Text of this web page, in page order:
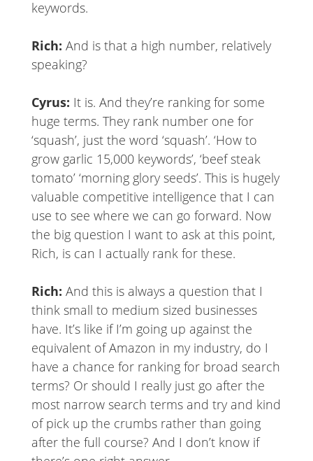
keywords.
Rich: And is that a high number, relatively
speaking?
Cyrus: It is. And they’re ranking for some
huge terms. They rank number one for
‘squash’, just the word ‘squash’. ‘How to
grow garlic 15,000 keywords’, ‘beef steak
tomato’ ‘morning glory seeds’. This is hugely
valuable competitive intelligence that I can
use to see where we can go forward. Now
the big question I want to ask at this point,
Rich, is can I actually rank for these.
Rich: And this is always a question that I
think small to medium sized businesses
have. It’s like if I’m going up against the
equivalent of Amazon in my industry, do I
have a chance for ranking for broad search
terms? Or should I really just go after the
most narrow search terms and try and kind
of pick up the crumbs rather than going
after the full course? And I don’t know if